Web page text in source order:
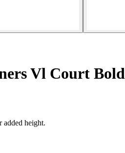
Vl Court Bold
added height.